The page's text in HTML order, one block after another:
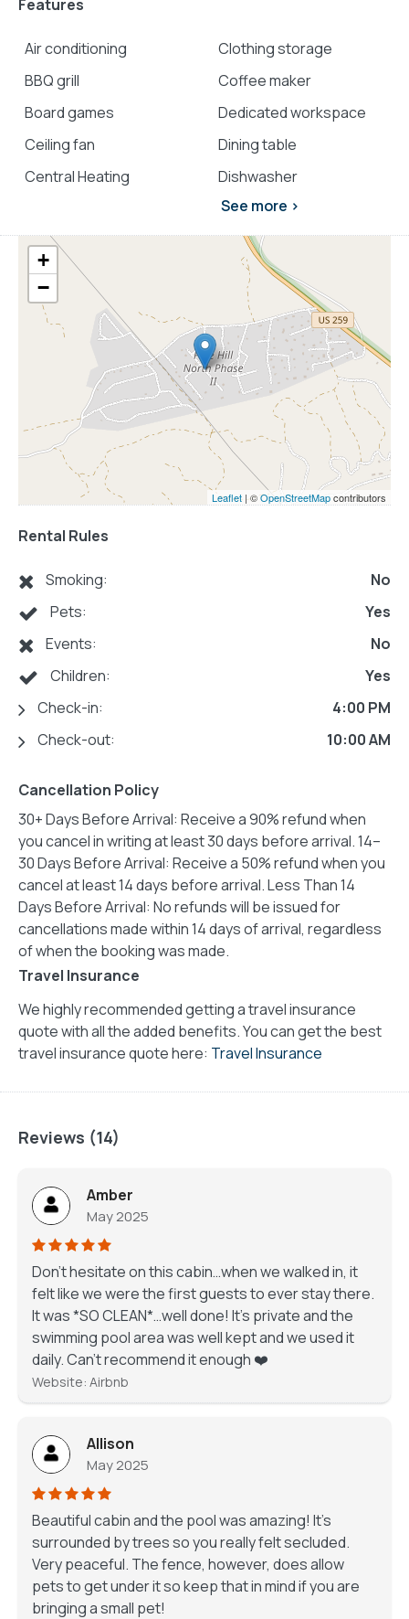
Features
Air conditioning
BBQ grill
Board games
Ceiling fan
Central Heating
Clothing storage
Coffee maker
Dedicated workspace
Dining table
Dishwasher
See more >
+
−
Leaflet| ©OpenStreetMapcontributors
Rental Rules
Smoking:
No
Pets:
Yes
Events:
No
Children:
Yes
Check-in:
4:00 PM
Check-out:
10:00 AM
Cancellation Policy
30+ Days Before Arrival: Receive a 90% refund when
you cancel in writing at least 30 days before arrival. 14–
30 Days Before Arrival: Receive a 50% refund when you
cancel at least 14 days before arrival. Less Than 14
Days Before Arrival: No refunds will be issued for
cancellations made within 14 days of arrival, regardless
of when the booking was made.
Travel Insurance
We highly recommended getting a travel insurance
quote with all the added benefits. You can get the best
travel insurance quote here: Travel Insurance
Reviews (14)
Amber
May 2025
Don’t hesitate on this cabin…when we walked in, it
felt like we were the first guests to ever stay there.
It was *SO CLEAN*…well done! It’s private and the
swimming pool area was well kept and we used it
daily. Can’t recommend it enough ❤️
Website: Airbnb
Allison
May 2025
Beautiful cabin and the pool was amazing! It’s
surrounded by trees so you really felt secluded.
Very peaceful. The fence, however, does allow
pets to get under it so keep that in mind if you are
bringing a small pet!